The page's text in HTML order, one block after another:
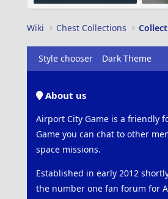
Wiki Chest Collections
Style chooser Dark Theme
About us
Airport City Game is a friendly
Game you can chat to other
space missions.
Established in early 2012
the number one fan forum for